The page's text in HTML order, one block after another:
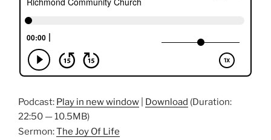
Podcast: Play in new window Download (Duration:
22:50 — 10.5MB)
Sermon:The Joy Of Life